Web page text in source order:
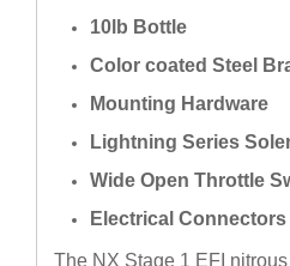
10lb Bottle
Color coated Steel
Mounting Hardware
Lightning Series
Wide Open Throttle
Electrical
The NX Stage 1 EFI